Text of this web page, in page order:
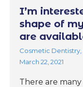
I’m
shape of
are
Cosmetic Dentistry
March 22, 2021
There are